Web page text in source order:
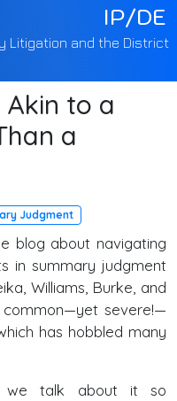
IP/DE
Litigation and the District
to a
a
Judgment
blog about navigating
in summary judgment
Williams, Burke, and
severe!—
has hobbled many
we talk about it so